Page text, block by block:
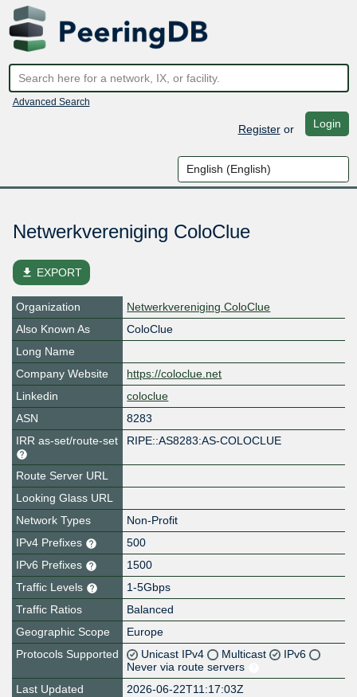
Advanced Search
Registeror Login
Netwerkvereniging ColoClue
file_download EXPORT
Organization
Netwerkvereniging ColoClue
Also Known As
ColoClue
Long Name
Company Website
https://coloclue.net
Linkedin
coloclue
ASN
8283
IRR as-set/route-set
RIPE::AS8283:AS-COLOCLUE
Route Server URL
Looking Glass URL
Network Types
Non-Profit
IPv4 Prefixes
500
IPv6 Prefixes
1500
Traffic Levels
1-5Gbps
Traffic Ratios
Balanced
Geographic Scope
Europe
Protocols Supported
Unicast IPv4 Multicast
IPv6
Never via route servers
Last Updated
2026-06-22T11:17:03Z